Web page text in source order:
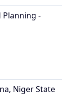
Planning -
Niger State